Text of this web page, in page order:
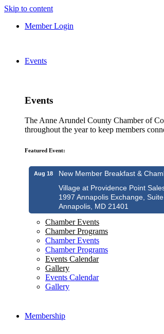
Skip to content
Member Login
Events
Events
The Anne Arundel County Chamber of
throughout the year to keep members
Featured Event:
Aug 18
New Member Breakfast &
Village at Providence Point
1997 Annapolis Exchange,
Annapolis, MD 21401
Chamber Events
Chamber Programs
Chamber Events
Chamber Programs
Events Calendar
Gallery
Events Calendar
Gallery
Membership